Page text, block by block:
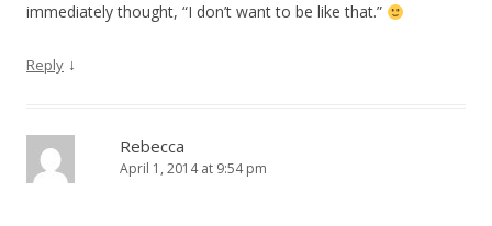
immediately thought, “I don’t want to be like that.”
Reply ↓
Rebecca
April 1, 2014 at 9:54 pm